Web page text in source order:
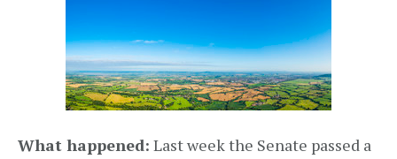
What happened: Last week the Senate passed a